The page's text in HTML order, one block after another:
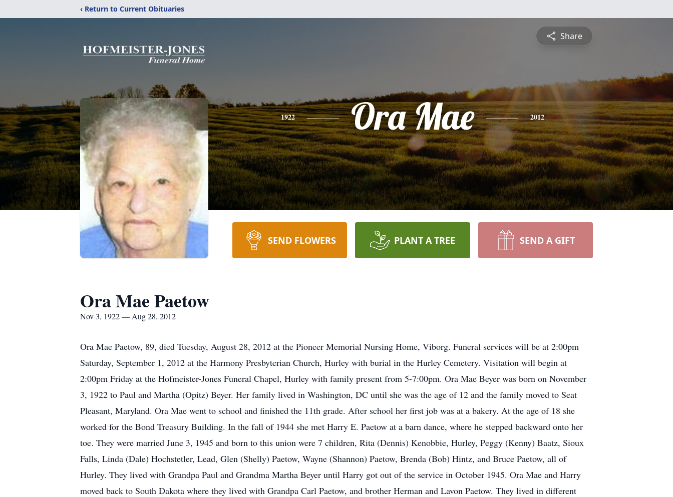
‹ Return to Current Obituaries
Share
1922 Ora Mae 2012
SEND FLOWERS PLANT A TREE SEND A GIFT
Ora Mae Paetow
Nov 3, 1922 — Aug 28, 2012
Ora Mae Paetow, 89, died Tuesday, August 28, 2012 at the Pioneer Memorial Nursing Home, Viborg. Funeral services will be at 2:00pm
Saturday, September 1, 2012 at the Harmony Presbyterian Church, Hurley with burial in the Hurley Cemetery. Visitation will begin at
2:00pm Friday at the Hofmeister-Jones Funeral Chapel, Hurley with family present from 5-7:00pm. Ora Mae Beyer was born on November
3, 1922 to Paul and Martha (Opitz) Beyer. Her family lived in Washington, DC until she was the age of 12 and the family moved to Seat
Pleasant, Maryland. Ora Mae went to school and finished the 11th grade. After school her first job was at a bakery. At the age of 18 she
worked for the Bond Treasury Building. In the fall of 1944 she met Harry E. Paetow at a barn dance, where he stepped backward onto her
toe. They were married June 3, 1945 and born to this union were 7 children, Rita (Dennis) Kenobbie, Hurley, Peggy (Kenny) Baatz, Sioux
Falls, Linda (Dale) Hochstetler, Lead, Glen (Shelly) Paetow, Wayne (Shannon) Paetow, Brenda (Bob) Hintz, and Bruce Paetow, all of
Hurley. They lived with Grandpa Paul and Grandma Martha Beyer until Harry got out of the service in October 1945. Ora Mae and Harry
moved back to South Dakota where they lived with Grandpa Carl Paetow, and brother Herman and Lavon Paetow. They lived in different